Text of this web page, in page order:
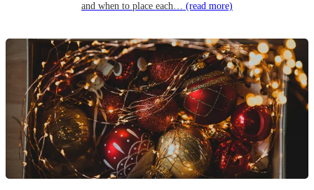
and when to place each… (read more)